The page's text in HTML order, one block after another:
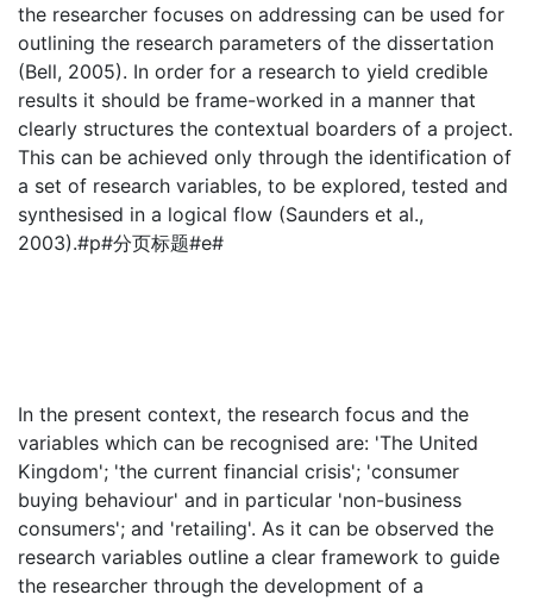
the researcher focuses on addressing can be used for
outlining the research parameters of the dissertation
(Bell, 2005). In order for a research to yield credible
results it should be frame-worked in a manner that
clearly structures the contextual boarders of a project.
This can be achieved only through the identification of
a set of research variables, to be explored, tested and
synthesised in a logical flow (Saunders et al.,
2003).#p#分页标题#e#
In the present context, the research focus and the
variables which can be recognised are: 'The United
Kingdom'; 'the current financial crisis'; 'consumer
buying behaviour' and in particular 'non-business
consumers'; and 'retailing'. As it can be observed the
research variables outline a clear framework to guide
the researcher through the development of a